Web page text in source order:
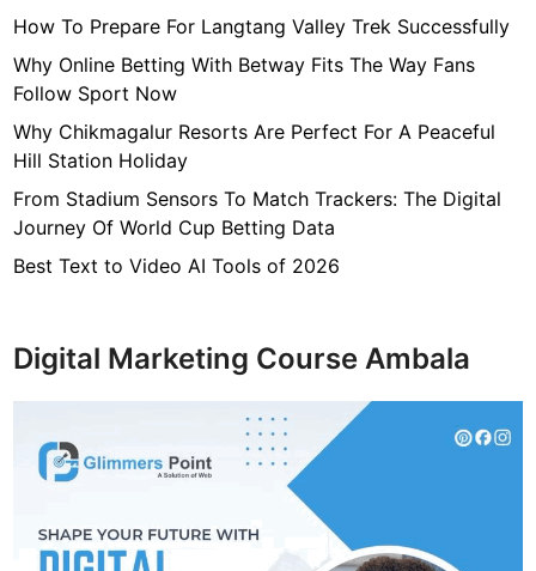
How To Prepare For Langtang Valley Trek Successfully
Why Online Betting With Betway Fits The Way Fans
Follow Sport Now
Why Chikmagalur Resorts Are Perfect For A Peaceful
Hill Station Holiday
From Stadium Sensors To Match Trackers: The Digital
Journey Of World Cup Betting Data
Best Text to Video AI Tools of 2026
Digital Marketing Course Ambala